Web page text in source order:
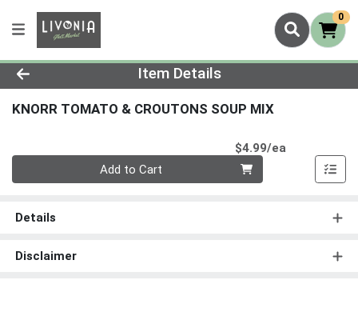
0
Product Details Page
Item Details
KNORR TOMATO & CROUTONS SOUP MIX
$4.99/ea
Add to Cart
Details
Disclaimer